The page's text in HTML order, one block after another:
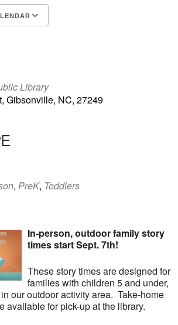
Library
Gibsonville, NC, 27249
, PreK, Toddlers
In-person, outdoor family story
times start Sept. 7th!
These story times are designed for
families with children 5 and under,
our outdoor activity area. Take-home
available for pick-up at the library.